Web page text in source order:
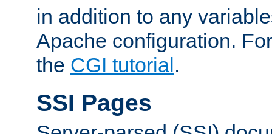
in addition to any
Apache configuration.
the CGI tutorial.
SSI Pages